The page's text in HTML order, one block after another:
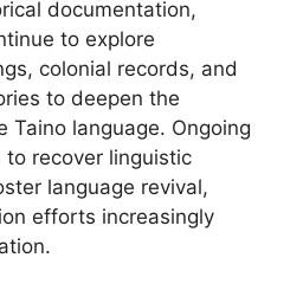
documentation,
to explore
colonial records, and
to deepen the
Taino language. Ongoing
recover linguistic
language revival,
efforts increasingly